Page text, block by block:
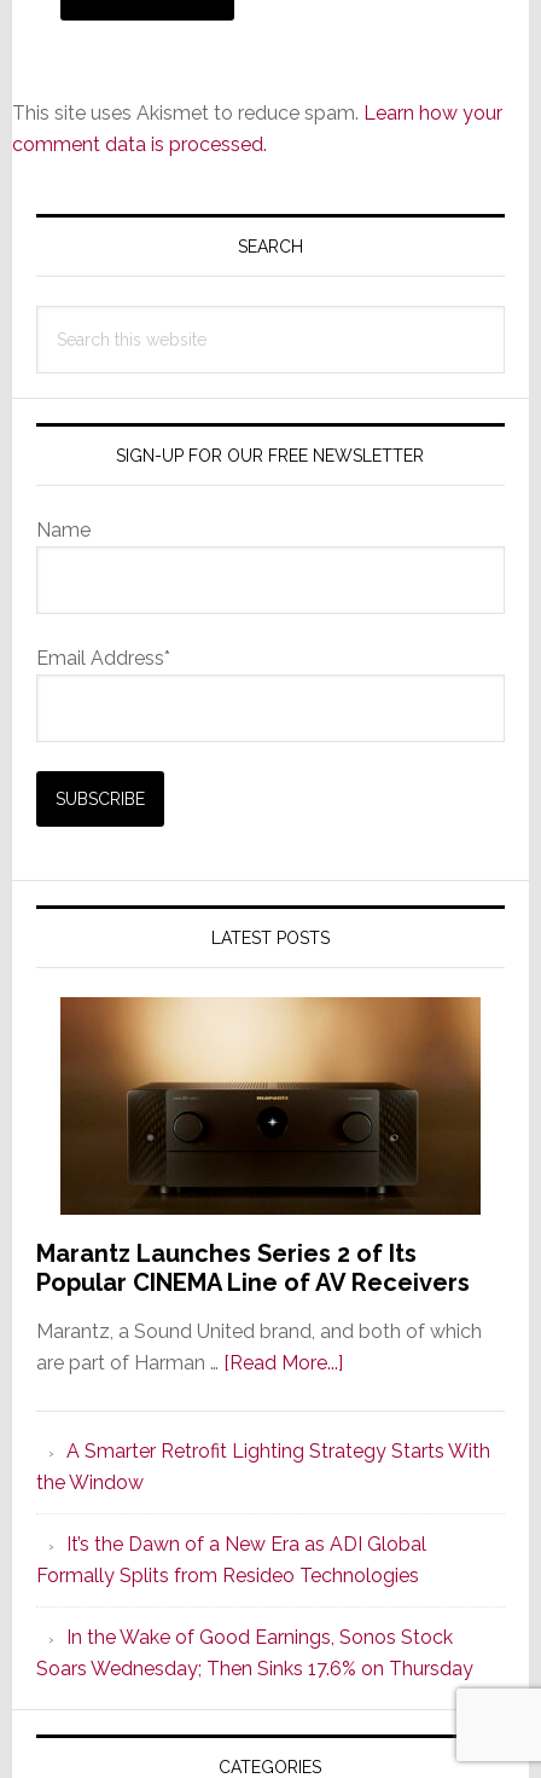
This site uses Akismet to reduce spam. Learn how your
comment data is processed.
Primary
SEARCH
this
SIGN-UP FOR OUR FREE NEWSLETTER
Name
Email Address*
LATEST POSTS
Marantz Launches Series 2 of Its
Popular CINEMA Line of AV Receivers
Marantz, a Sound United brand, and both of which
are part of Harman … [Read More...]about
Series
of
Its
Popular
CINEMA
Line
of
AV
Receivers
A Smarter Retrofit Lighting Strategy Starts With
the Window
It’s the Dawn of a New Era as ADI Global
Formally Splits from Resideo Technologies
In the Wake of Good Earnings, Sonos Stock
Soars Wednesday; Then Sinks 17.6% on Thursday
CATEGORIES